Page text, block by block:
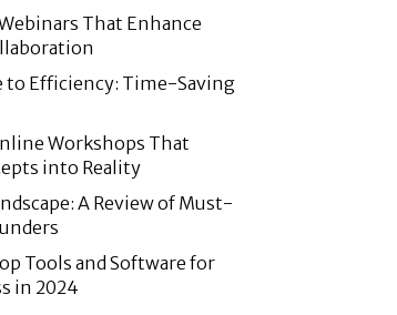
That Enhance
to Efficiency: Time-Saving
Workshops That
into Reality
A Review of Must-
Tools and Software for
in 2024